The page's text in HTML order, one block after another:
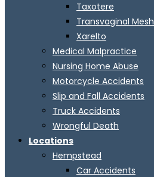
Taxotere
Transvaginal Mesh
Xarelto
Medical Malpractice
Nursing Home Abuse
Motorcycle Accidents
Slip and Fall Accidents
Truck Accidents
Wrongful Death
Locations
Hempstead
Car Accidents